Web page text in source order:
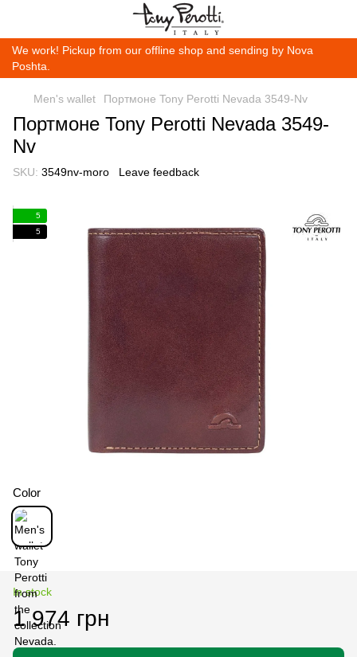
We work! Pickup from our offline shop and sending by Nova
Poshta.
Men's wallet Портмоне Tony Perotti Nevada 3549-Nv
Портмоне Tony Perotti Nevada 3549-
Nv
SKU: 3549nv-moro Leave feedback
5
5
Color
In stock
1 974 грн